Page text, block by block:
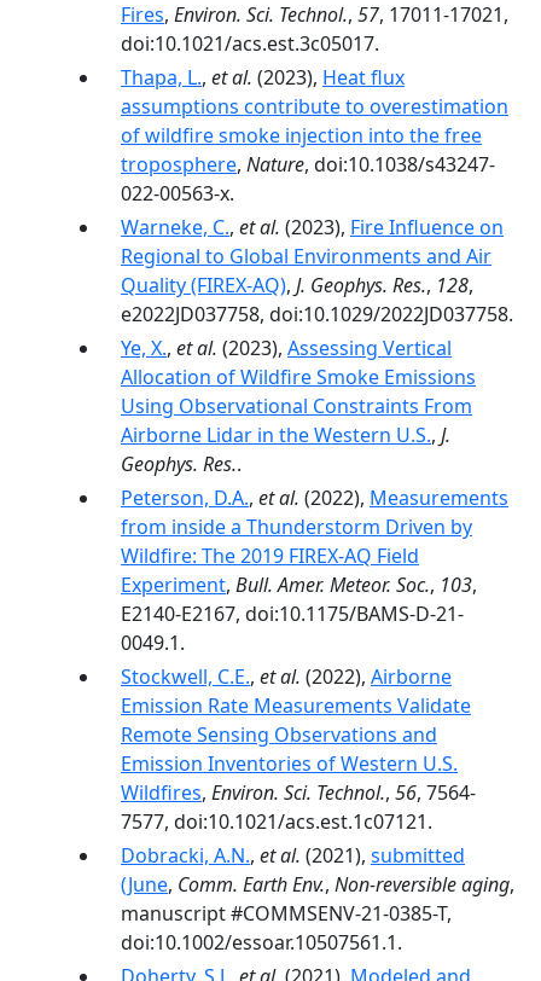
Fires, Environ. Sci. Technol., 57, 17011-17021,
doi:10.1021/acs.est.3c05017.
Thapa, L., et al. (2023), Heat flux
assumptions contribute to overestimation
of wildfire smoke injection into the free
troposphere, Nature, doi:10.1038/s43247-
022-00563-x.
Warneke, C., et al. (2023), Fire Influence on
Regional to Global Environments and Air
Quality (FIREX-AQ), J. Geophys. Res., 128,
e2022JD037758, doi:10.1029/2022JD037758.
Ye, X., et al. (2023), Assessing Vertical
Allocation of Wildfire Smoke Emissions
Using Observational Constraints From
Airborne Lidar in the Western U.S., J.
Geophys. Res..
Peterson, D.A., et al. (2022), Measurements
from inside a Thunderstorm Driven by
Wildfire: The 2019 FIREX-AQ Field
Experiment, Bull. Amer. Meteor. Soc., 103,
E2140-E2167, doi:10.1175/BAMS-D-21-
0049.1.
Stockwell, C.E., et al. (2022), Airborne
Emission Rate Measurements Validate
Remote Sensing Observations and
Emission Inventories of Western U.S.
Wildfires, Environ. Sci. Technol., 56, 7564-
7577, doi:10.1021/acs.est.1c07121.
Dobracki, A.N., et al. (2021), submitted
(June, Comm. Earth Env., Non-reversible aging,
manuscript #COMMSENV-21-0385-T,
doi:10.1002/essoar.10507561.1.